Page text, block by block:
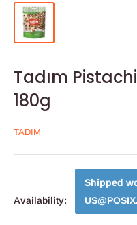
Tadım
180g
TADIM
Availability:
Shipped
US@POSIX.